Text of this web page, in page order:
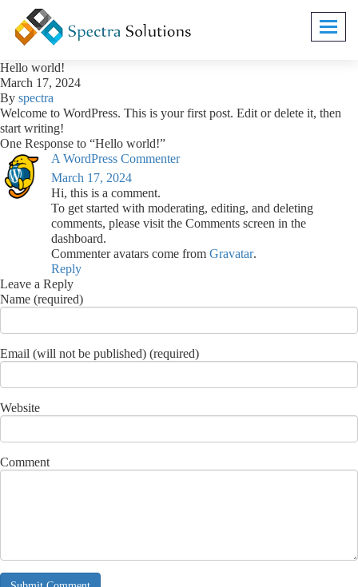
Hello world!
March 17, 2024
By spectra
Welcome to WordPress. This is your first post. Edit or delete it, then
start writing!
One Response to “Hello world!”
A WordPress Commenter
March 17, 2024
Hi, this is a comment.
To get started with moderating, editing, and deleting
comments, please visit the Comments screen in the
dashboard.
Commenter avatars come from Gravatar.
Reply
Leave a Reply
Name (required)
Email (will not be published) (required)
Website
Comment